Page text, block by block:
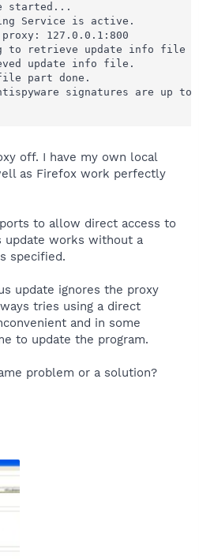
started...
Service is active.
127.0.0.1:800
to retrieve update info file
update info file.
part done.
signatures are up to
off. I have my own local
as Firefox work perfectly
to allow direct access to
update works without a
specified.
update ignores the proxy
tries using a direct
and in some
to update the program.
problem or a solution?